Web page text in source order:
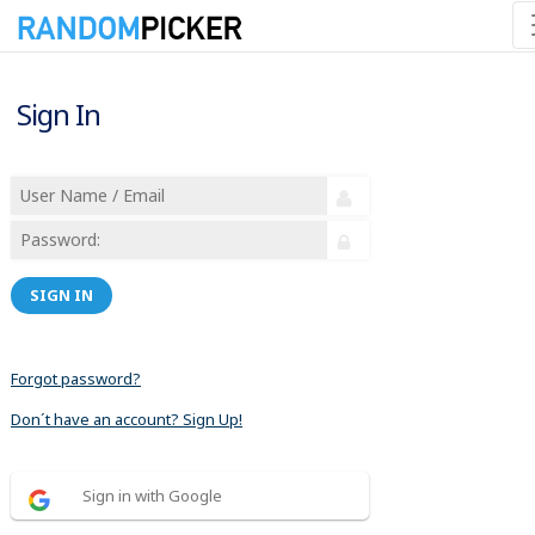
Sign In
SIGN IN
Forgot password?
Don´t have an account? Sign Up!
Sign in with Google